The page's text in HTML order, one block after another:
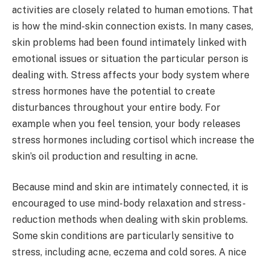
activities are closely related to human emotions. That
is how the mind-skin connection exists. In many cases,
skin problems had been found intimately linked with
emotional issues or situation the particular person is
dealing with. Stress affects your body system where
stress hormones have the potential to create
disturbances throughout your entire body. For
example when you feel tension, your body releases
stress hormones including cortisol which increase the
skin’s oil production and resulting in acne.
Because mind and skin are intimately connected, it is
encouraged to use mind-body relaxation and stress-
reduction methods when dealing with skin problems.
Some skin conditions are particularly sensitive to
stress, including acne, eczema and cold sores. A nice